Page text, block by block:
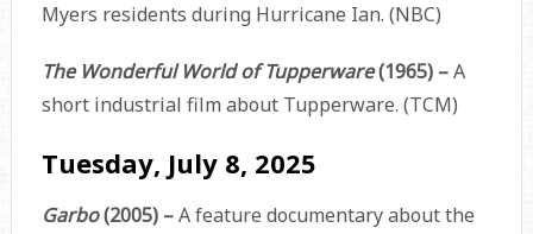
Myers residents during Hurricane Ian. (NBC)
The Wonderful World of Tupperware(1965) –A
short industrial film about Tupperware. (TCM)
Tuesday, July 8, 2025
Garbo(2005) –A feature documentary about the